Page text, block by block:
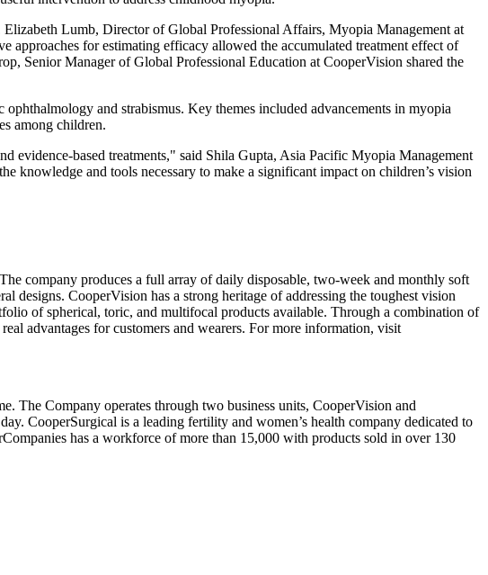
Elizabeth Lumb, Director of Global Professional Affairs, Myopia Management at
approaches for estimating efficacy allowed the accumulated treatment effect of
, Senior Manager of Global Professional Education at CooperVision shared the
and strabismus. Key themes included advancements in myopia
among children.
evidence-based treatments," said Shila Gupta, Asia Pacific Myopia Management
knowledge and tools necessary to make a significant impact on children’s vision
company produces a full array of daily disposable, two-week and monthly soft
designs. CooperVision has a strong heritage of addressing the toughest vision
of spherical, toric, and multifocal products available. Through a combination of
advantages for customers and wearers. For more information, visit
The Company operates through two business units, CooperVision and
CooperSurgical is a leading fertility and women’s health company dedicated to
has a workforce of more than 15,000 with products sold in over 130